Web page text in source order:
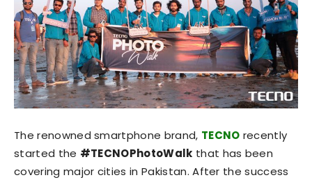
The renowned smartphone brand, TECNO recently
started the #TECNOPhotoWalk that has been
covering major cities in Pakistan. After the success